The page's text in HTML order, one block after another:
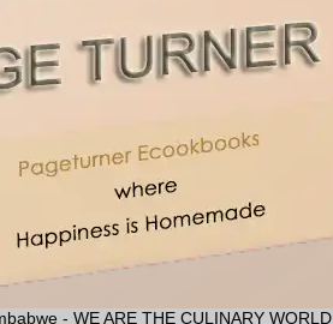
- WE ARE THE CULINARY WORLD